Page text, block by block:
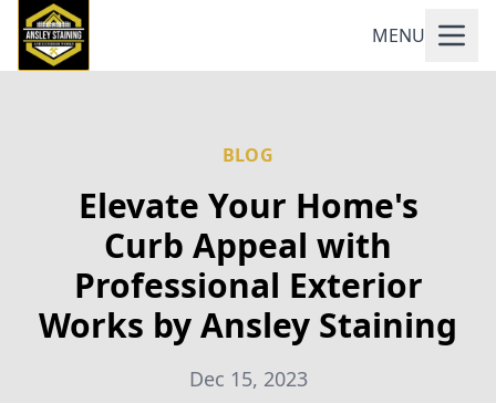
MENU
BLOG
Elevate Your Home's
Curb Appeal with
Professional Exterior
Works by Ansley Staining
Dec 15, 2023